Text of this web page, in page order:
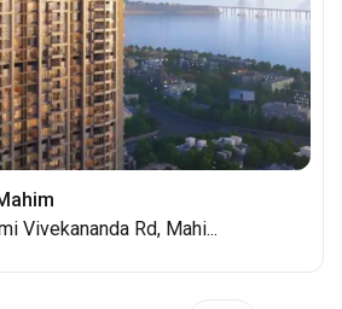
Vivekananda Rd, Mahi...